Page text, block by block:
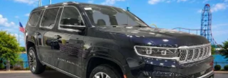
Driver door bin
Delay-off headlights
Bumpers: body-color
Brake assist
Automatic temperature control